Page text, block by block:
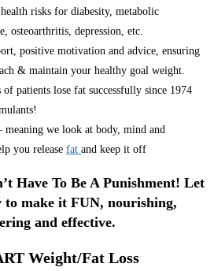
health risks for diabesity, metabolic
osteoarthritis, depression, etc.
positive motivation and advice, ensuring
& maintain your healthy goal weight.
of patients lose fat successfully since 1974
meaning we look at body, mind and
you release fat and keep it off
Have To Be A Punishment! Let
to make it FUN, nourishing,
and effective.
Weight/Fat Loss